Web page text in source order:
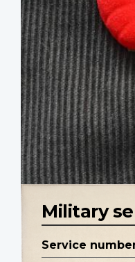
Military
Service